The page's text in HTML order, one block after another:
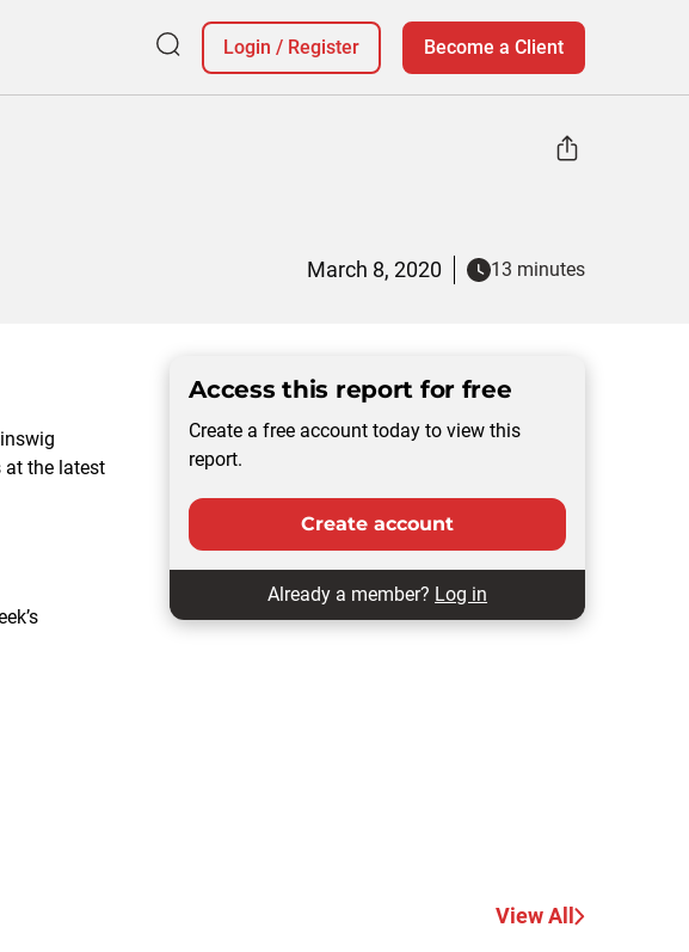
Login / Register Become a Client
March 8, 2020 13 minutes
at the latest
Access this report for free
Create a free account today to view this
report.
Create account
Already a member? Log in
View All